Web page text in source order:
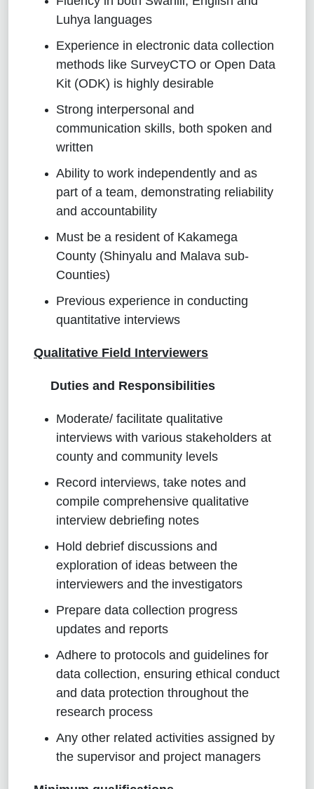
Luhya languages
Experience in electronic data collection
methods like SurveyCTO or Open Data
Kit (ODK) is highly desirable
Strong interpersonal and
communication skills, both spoken and
written
Ability to work independently and as
part of a team, demonstrating reliability
and accountability
Must be a resident of Kakamega
County (Shinyalu and Malava sub-
Counties)
Previous experience in conducting
quantitative interviews
Qualitative Field Interviewers
Duties and Responsibilities
Moderate/ facilitate qualitative
interviews with various stakeholders at
county and community levels
Record interviews, take notes and
compile comprehensive qualitative
interview debriefing notes
Hold debrief discussions and
exploration of ideas between the
interviewers and the investigators
Prepare data collection progress
updates and reports
Adhere to protocols and guidelines for
data collection, ensuring ethical conduct
and data protection throughout the
research process
Any other related activities assigned by
the supervisor and project managers